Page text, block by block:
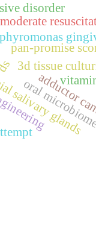
adductor
oral glands
3d tissue
pan-promise
moderate
disorder